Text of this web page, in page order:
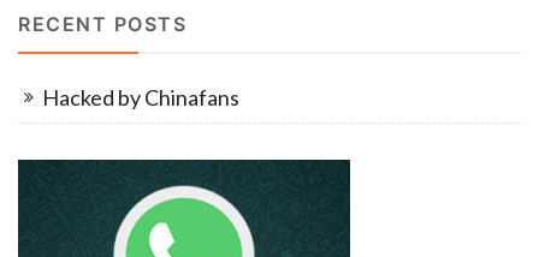
RECENT POSTS
Hacked by Chinafans